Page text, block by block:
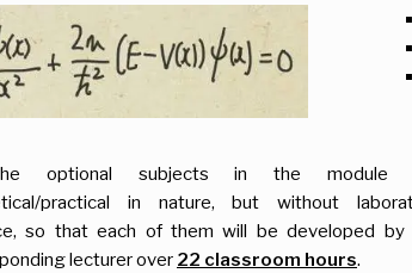
optional subjects in the module
practical in nature, but without
so that each of them will be developed by
lecturer over 22 classroom hours.